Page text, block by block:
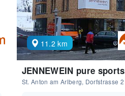
11.2 km
JENNEWEIN pure sports
St. Anton am Arlberg, Dorfstrasse 2